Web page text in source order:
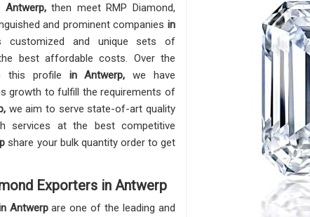
Antwerp,then meet RMP Diamond,
and prominent companies in
customized and unique sets of
best affordable costs. Over the
this profile in Antwerp,we have
growth to fulfill the requirements of
we aim to serve state-of-art quality
services at the best competitive
share your bulk quantity order to get
Exporters in Antwerp
Antwerpare one of the leading and